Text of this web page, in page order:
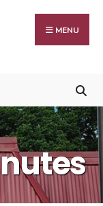
MENU